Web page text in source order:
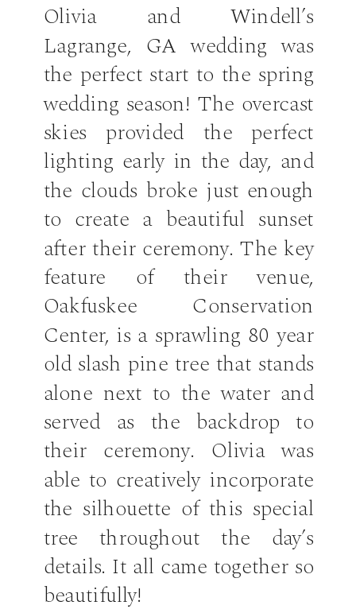
Olivia and Windell’s
Lagrange, GA wedding was
the perfect start to the spring
wedding season! The overcast
skies provided the perfect
lighting early in the day, and
the clouds broke just enough
to create a beautiful sunset
after their ceremony. The key
feature of their venue,
Oakfuskee Conservation
Center, is a sprawling 80 year
old slash pine tree that stands
alone next to the water and
served as the backdrop to
their ceremony. Olivia was
able to creatively incorporate
the silhouette of this special
tree throughout the day’s
details. It all came together so
beautifully!